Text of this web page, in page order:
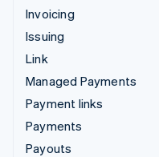
Invoicing
Issuing
Link
Managed Payments
Payment links
Payments
Payouts